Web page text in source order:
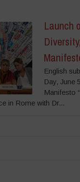
Launch
English
Day, June
Manifesto
in Rome with Dr...